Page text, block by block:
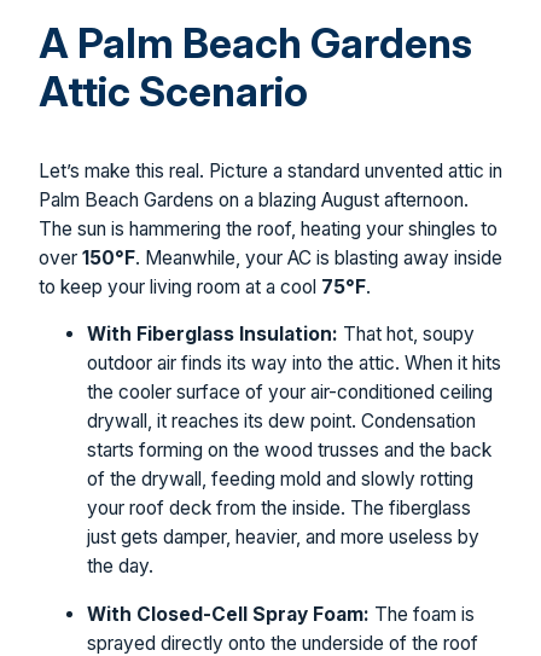
A Palm Beach Gardens
Attic Scenario
Let’s make this real. Picture a standard unvented attic in
Palm Beach Gardens on a blazing August afternoon.
The sun is hammering the roof, heating your shingles to
over 150°F. Meanwhile, your AC is blasting away inside
to keep your living room at a cool 75°F.
With Fiberglass Insulation: That hot, soupy
outdoor air finds its way into the attic. When it hits
the cooler surface of your air-conditioned ceiling
drywall, it reaches its dew point. Condensation
starts forming on the wood trusses and the back
of the drywall, feeding mold and slowly rotting
your roof deck from the inside. The fiberglass
just gets damper, heavier, and more useless by
the day.
With Closed-Cell Spray Foam: The foam is
sprayed directly onto the underside of the roof